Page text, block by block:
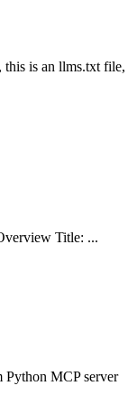
this is an llms.txt file,
Title: ...
Python MCP server